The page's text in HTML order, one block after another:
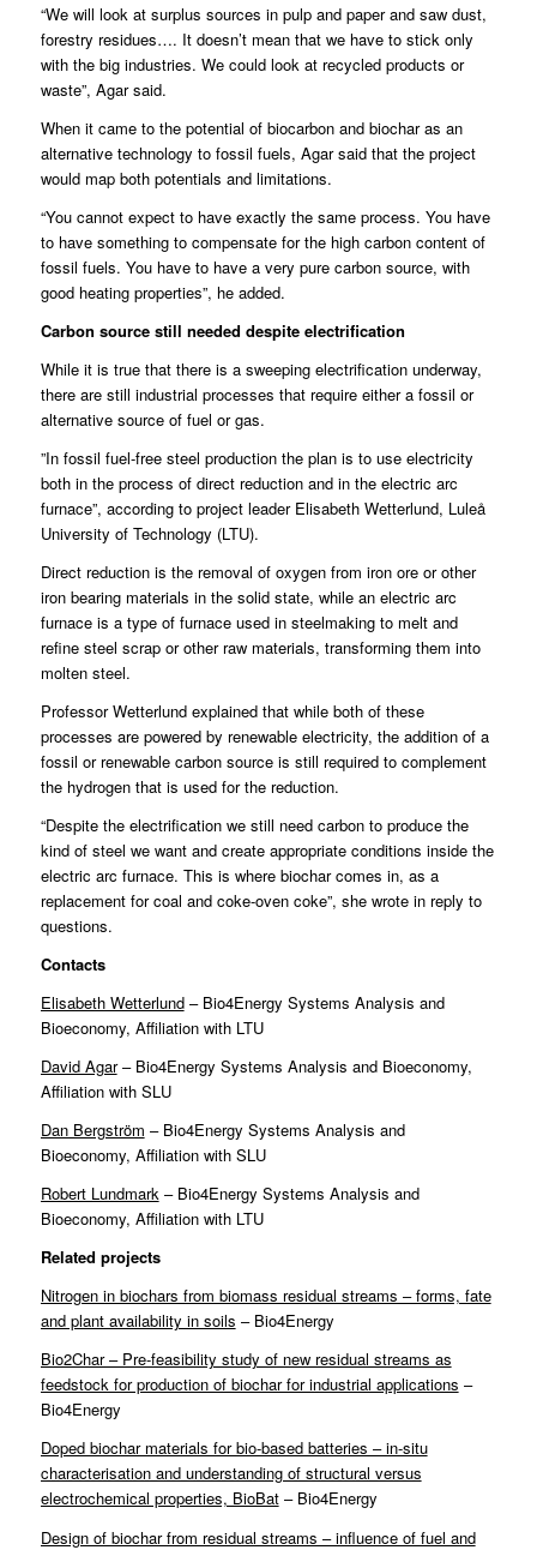
“We will look at surplus sources in pulp and paper and saw dust,
forestry residues…. It doesn’t mean that we have to stick only
with the big industries. We could look at recycled products or
waste”, Agar said.
When it came to the potential of biocarbon and biochar as an
alternative technology to fossil fuels, Agar said that the project
would map both potentials and limitations.
“You cannot expect to have exactly the same process. You have
to have something to compensate for the high carbon content of
fossil fuels. You have to have a very pure carbon source, with
good heating properties”, he added.
Carbon source still needed despite electrification
While it is true that there is a sweeping electrification underway,
there are still industrial processes that require either a fossil or
alternative source of fuel or gas.
”In fossil fuel-free steel production the plan is to use electricity
both in the process of direct reduction and in the electric arc
furnace”, according to project leader Elisabeth Wetterlund, Luleå
University of Technology (LTU).
Direct reduction is the removal of oxygen from iron ore or other
iron bearing materials in the solid state, while an electric arc
furnace is a type of furnace used in steelmaking to melt and
refine steel scrap or other raw materials, transforming them into
molten steel.
Professor Wetterlund explained that while both of these
processes are powered by renewable electricity, the addition of a
fossil or renewable carbon source is still required to complement
the hydrogen that is used for the reduction.
“Despite the electrification we still need carbon to produce the
kind of steel we want and create appropriate conditions inside the
electric arc furnace. This is where biochar comes in, as a
replacement for coal and coke-oven coke”, she wrote in reply to
questions.
Contacts
Elisabeth Wetterlund– Bio4Energy Systems Analysis and
Bioeconomy, Affiliation with LTU
David Agar– Bio4Energy Systems Analysis and Bioeconomy,
Affiliation with SLU
Dan Bergström – Bio4Energy Systems Analysis and
Bioeconomy, Affiliation with SLU
Robert Lundmark– Bio4Energy Systems Analysis and
Bioeconomy, Affiliation with LTU
Related projects
Nitrogen in biochars from biomass residual streams – forms, fate
and plant availability in soils – Bio4Energy
Bio2Char – Pre-feasibility study of new residual streams as
feedstock for production of biochar for industrial applications –
Bio4Energy
Doped biochar materials for bio-based batteries – in-situ
characterisation and understanding of structural versus
electrochemical properties, BioBat– Bio4Energy
Design of biochar from residual streams – influence of fuel and